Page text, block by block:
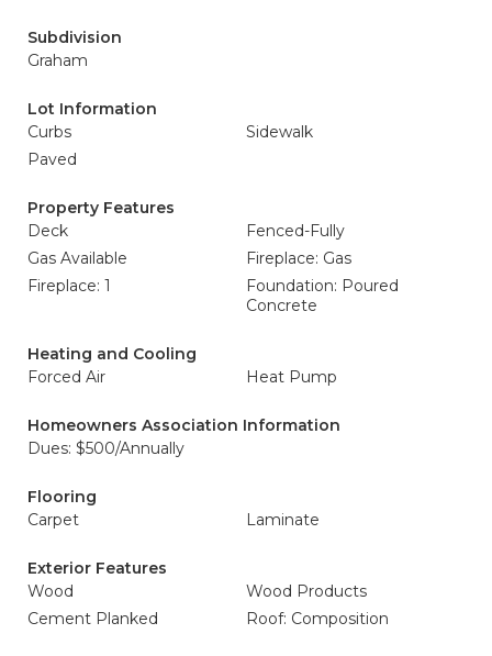
Subdivision
Graham
Lot Information
Curbs
Sidewalk
Paved
Property Features
Deck
Fenced-Fully
Gas Available
Fireplace: Gas
Fireplace: 1
Foundation: Poured
Concrete
Heating and Cooling
Forced Air
Heat Pump
Homeowners Association Information
Dues: $500/Annually
Flooring
Carpet
Laminate
Exterior Features
Wood
Wood Products
Cement Planked
Roof: Composition